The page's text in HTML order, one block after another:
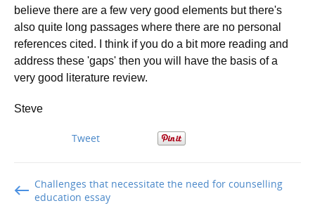
believe there are a few very good elements but there's
also quite long passages where there are no personal
references cited. I think if you do a bit more reading and
address these 'gaps' then you will have the basis of a
very good literature review.
Steve
Tweet
Challenges that necessitate the need for counselling
education essay